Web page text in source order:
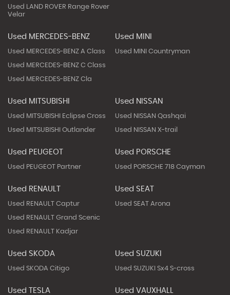
Used LAND ROVER Range Rover
Velar
Used MERCEDES-BENZ
Used MERCEDES-BENZ A Class
Used MERCEDES-BENZ C Class
Used MERCEDES-BENZ Cla
Used MINI
Used MINI Countryman
Used MITSUBISHI
Used MITSUBISHI Eclipse Cross
Used MITSUBISHI Outlander
Used NISSAN
Used NISSAN Qashqai
Used NISSAN X-trail
Used PEUGEOT
Used PEUGEOT Partner
Used PORSCHE
Used PORSCHE 718 Cayman
Used RENAULT
Used RENAULT Captur
Used RENAULT Grand Scenic
Used RENAULT Kadjar
Used SEAT
Used SEAT Arona
Used SKODA
Used SKODA Citigo
Used SUZUKI
Used SUZUKI Sx4 S-cross
Used TESLA Used VAUXHALL